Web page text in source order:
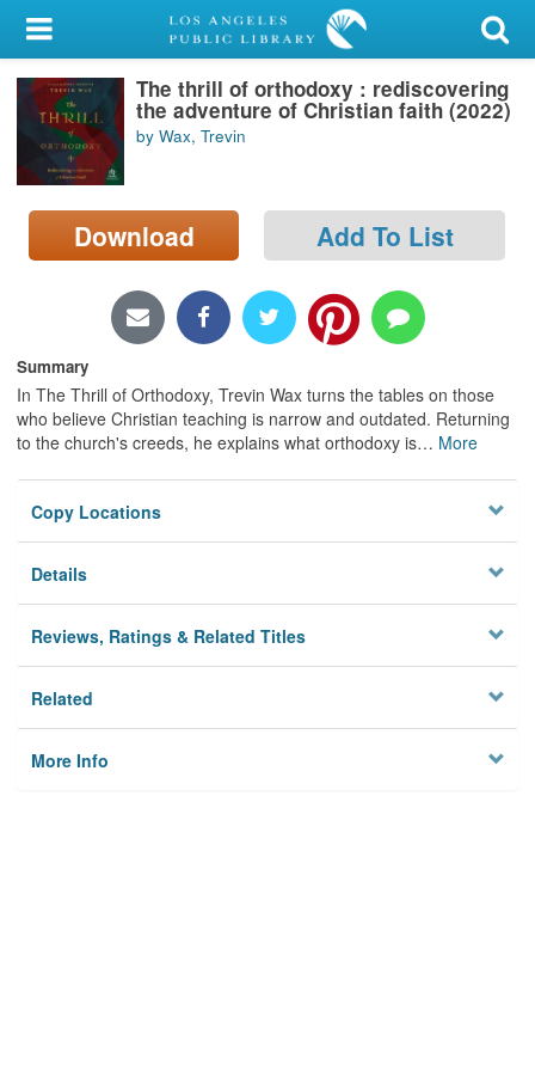
My Account
Library Card
Sign In
Search
Locations/Hours (external
The thrill of orthodoxy : rediscovering
the adventure of Christian faith (2022)
by Wax, Trevin
Download Add To List
Summary
In The Thrill of Orthodoxy, Trevin Wax turns the tables on those
who believe Christian teaching is narrow and outdated. Returning
to the church's creeds, he explains what orthodoxy is… More
Copy Locations
Details
Reviews, Ratings & Related Titles
Related
More Info